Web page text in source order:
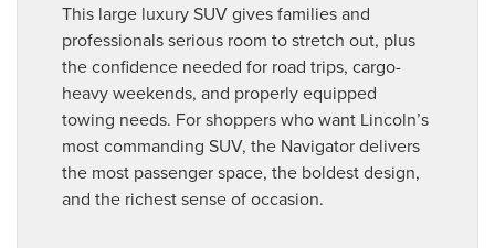
This large luxury SUV gives families and
professionals serious room to stretch out, plus
the confidence needed for road trips, cargo-
heavy weekends, and properly equipped
towing needs. For shoppers who want Lincoln’s
most commanding SUV, the Navigator delivers
the most passenger space, the boldest design,
and the richest sense of occasion.